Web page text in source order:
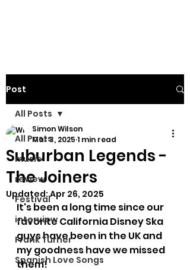
Post
All Posts
music
review
Festival
interview
Frank Turner
Spanish Love Songs
All Posts
Suburban Legends -
The Joiners
Simon Wilson
Mar 3, 2025 1 min read
Updated:Apr 26, 2025
It's been a long time since our
favorite California Disney Ska
guys have been in the UK and
my goodness have we missed
them!